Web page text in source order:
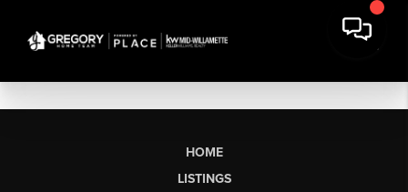
HOME
LISTINGS